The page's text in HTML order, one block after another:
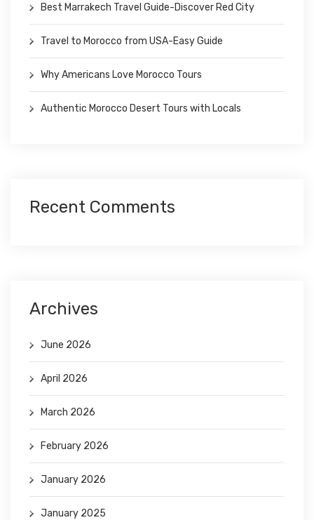
Best Marrakech Travel Guide-Discover Red City
Travel to Morocco from USA-Easy Guide
Why Americans Love Morocco Tours
Authentic Morocco Desert Tours with Locals
Recent Comments
Archives
June 2026
April 2026
March 2026
February 2026
January 2026
January 2025